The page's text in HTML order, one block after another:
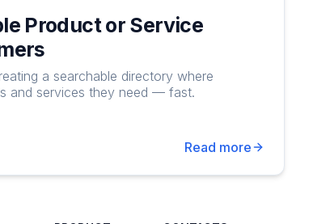
Product or Service
a searchable directory where
and services they need — fast.
Read more